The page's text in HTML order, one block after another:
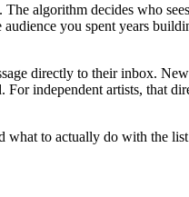
algorithm decides who
you spent years
directly to their inbox.
independent artists, that
what to actually do with the